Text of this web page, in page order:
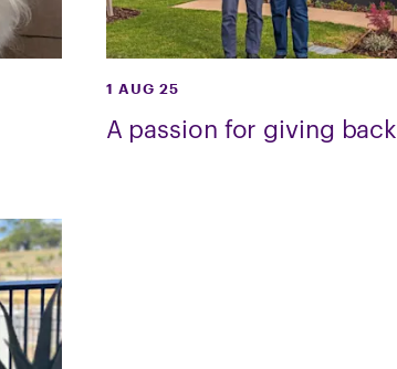
1 AUG 25
A passion for giving back